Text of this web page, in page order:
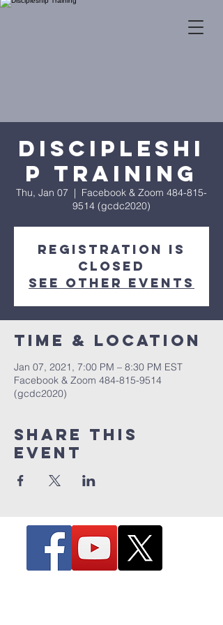
Discipleshi
p Training
Thu, Jan 07
  |
Facebook & Zoom 484-815-
9514 (gcdc2020)
Registration is
Closed
See other events
Time & Location
Jan 07, 2021, 7:00 PM – 8:30 PM EST
Facebook & Zoom 484-815-9514
(gcdc2020)
Share this
event